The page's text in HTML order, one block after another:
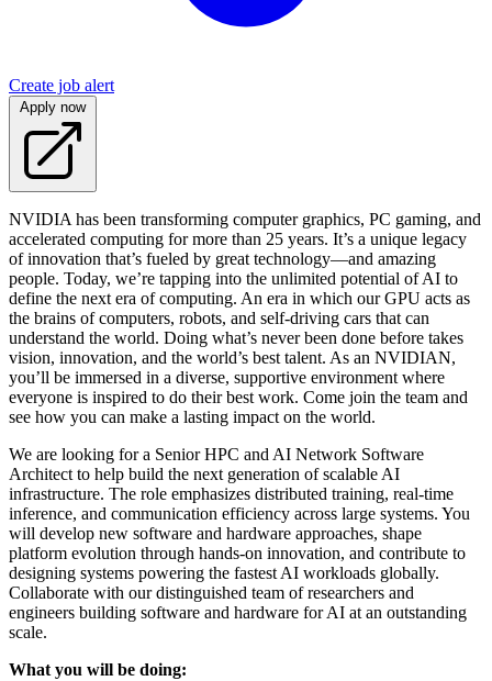
Create job alert
Apply now
NVIDIA has been transforming computer graphics, PC gaming, and
accelerated computing for more than 25 years. It’s a unique legacy
of innovation that’s fueled by great technology—and amazing
people. Today, we’re tapping into the unlimited potential of AI to
define the next era of computing. An era in which our GPU acts as
the brains of computers, robots, and self-driving cars that can
understand the world. Doing what’s never been done before takes
vision, innovation, and the world’s best talent. As an NVIDIAN,
you’ll be immersed in a diverse, supportive environment where
everyone is inspired to do their best work. Come join the team and
see how you can make a lasting impact on the world.
We are looking for a Senior HPC and AI Network Software
Architect to help build the next generation of scalable AI
infrastructure. The role emphasizes distributed training, real-time
inference, and communication efficiency across large systems. You
will develop new software and hardware approaches, shape
platform evolution through hands-on innovation, and contribute to
designing systems powering the fastest AI workloads globally.
Collaborate with our distinguished team of researchers and
engineers building software and hardware for AI at an outstanding
scale.
What you will be doing: